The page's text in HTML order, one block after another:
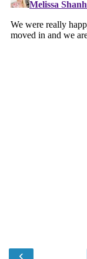
‹